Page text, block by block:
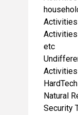
etc
HardTech
Natural
Security